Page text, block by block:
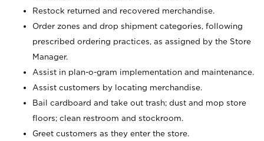
Restock returned and recovered merchandise.
Order zones and drop shipment categories, following
prescribed ordering practices, as assigned by the Store
Manager.
Assist in plan-o-gram implementation and maintenance.
Assist customers by locating merchandise.
Bail cardboard and take out trash; dust and mop store
floors; clean restroom and stockroom.
Greet customers as they enter the store.